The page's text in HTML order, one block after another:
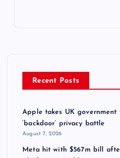
Recent Posts
Apple takes UK
‘backdoor’ privacy battle
August 7, 2026
Meta hit with $567m bill